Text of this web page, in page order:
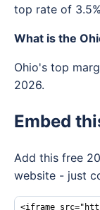
top rate of
What is the
Ohio's top
2026.
Embed
Add this free
website - just